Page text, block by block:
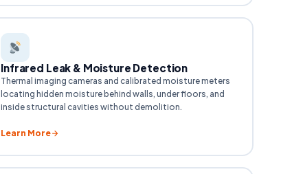
Infrared Leak & Moisture Detection
Thermal imaging cameras and calibrated moisture meters
locating hidden moisture behind walls, under floors, and
inside structural cavities without demolition.
Learn More